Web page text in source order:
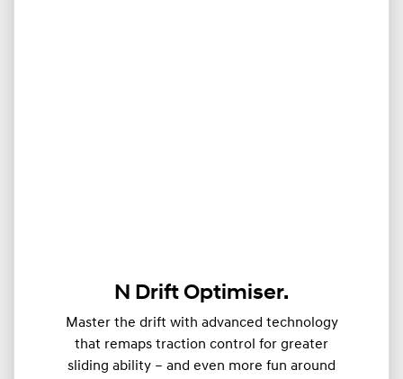
N Drift Optimiser.
Master the drift with advanced technology
that remaps traction control for greater
sliding ability – and even more fun around